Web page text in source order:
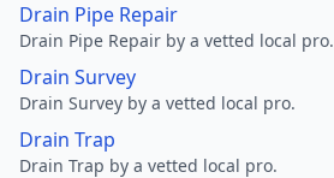
Drain Pipe Repair
Drain Pipe Repair by a vetted local pro.
Drain Survey
Drain Survey by a vetted local pro.
Drain Trap
Drain Trap by a vetted local pro.